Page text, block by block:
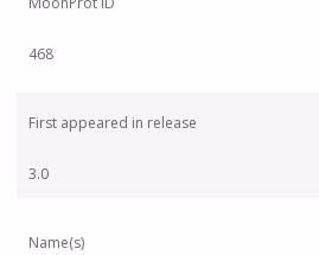
468
First appeared in release
3.0
Name(s)